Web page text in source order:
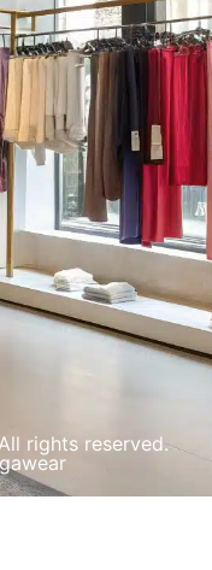
rights reserved.